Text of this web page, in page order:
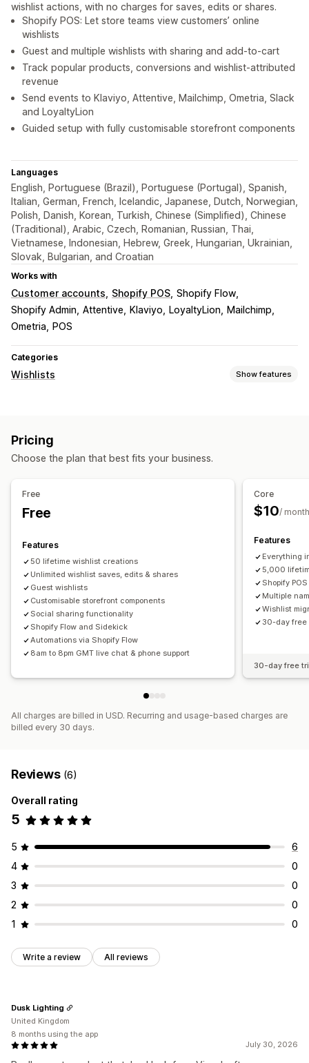
wishlist actions, with no charges for saves, edits or shares.
Shopify POS: Let store teams view customers’ online
wishlists
Guest and multiple wishlists with sharing and add-to-cart
Track popular products, conversions and wishlist-attributed
revenue
Send events to Klaviyo, Attentive, Mailchimp, Ometria, Slack
and LoyaltyLion
Guided setup with fully customisable storefront components
Languages
English, Portuguese (Brazil), Portuguese (Portugal), Spanish,
Italian, German, French, Icelandic, Japanese, Dutch, Norwegian,
Polish, Danish, Korean, Turkish, Chinese (Simplified), Chinese
(Traditional), Arabic, Czech, Romanian, Russian, Thai,
Vietnamese, Indonesian, Hebrew, Greek, Hungarian, Ukrainian,
Slovak, Bulgarian, and Croatian
Works with
Customer accounts Shopify POS Shopify Flow
Shopify Admin Attentive Klaviyo LoyaltyLion
Mailchimp
Ometria
POS
Categories
Wishlists Show features
List management
Customization
Pricing
Choose the plan that best fits your business.
Free
Free
Features
50 lifetime wishlist creations
Unlimited wishlist saves, edits & shares
Guest wishlists
Customisable storefront components
Social sharing functionality
Shopify Flow and Sidekick
Automations via Shopify Flow
8am to 8pm GMT live chat & phone support
Core
$10/ month
Features
Everything
5,000
Shopify
Multiple
Wishlist
30-day free
30-day free
All charges are billed in USD. Recurring and usage-based charges are
billed every 30 days.
Reviews (6)
Overall rating
5
5
6
4
0
3
0
2
0
1
0
Write a review All reviews
July 30, 2026
Dusk Lighting
United Kingdom
8 months using the app